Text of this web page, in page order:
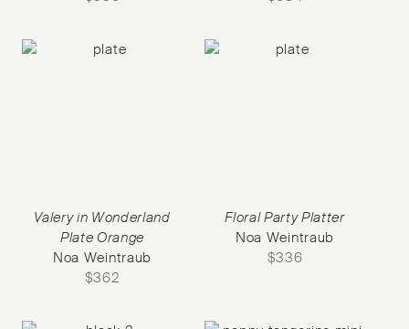
Valery in Wonderland
Plate Orange
Noa Weintraub
$362
Floral Party Platter
Noa Weintraub
$336